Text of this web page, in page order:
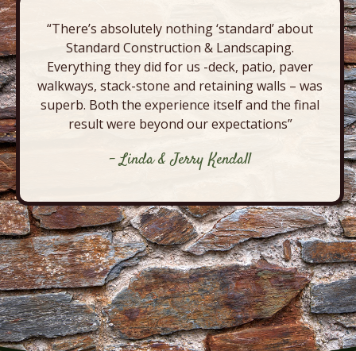
“There’s absolutely nothing ‘standard’ about
Standard Construction & Landscaping.
Everything they did for us -deck, patio, paver
walkways, stack-stone and retaining walls – was
superb. Both the experience itself and the final
result were beyond our expectations”
- Linda & Jerry Kendall